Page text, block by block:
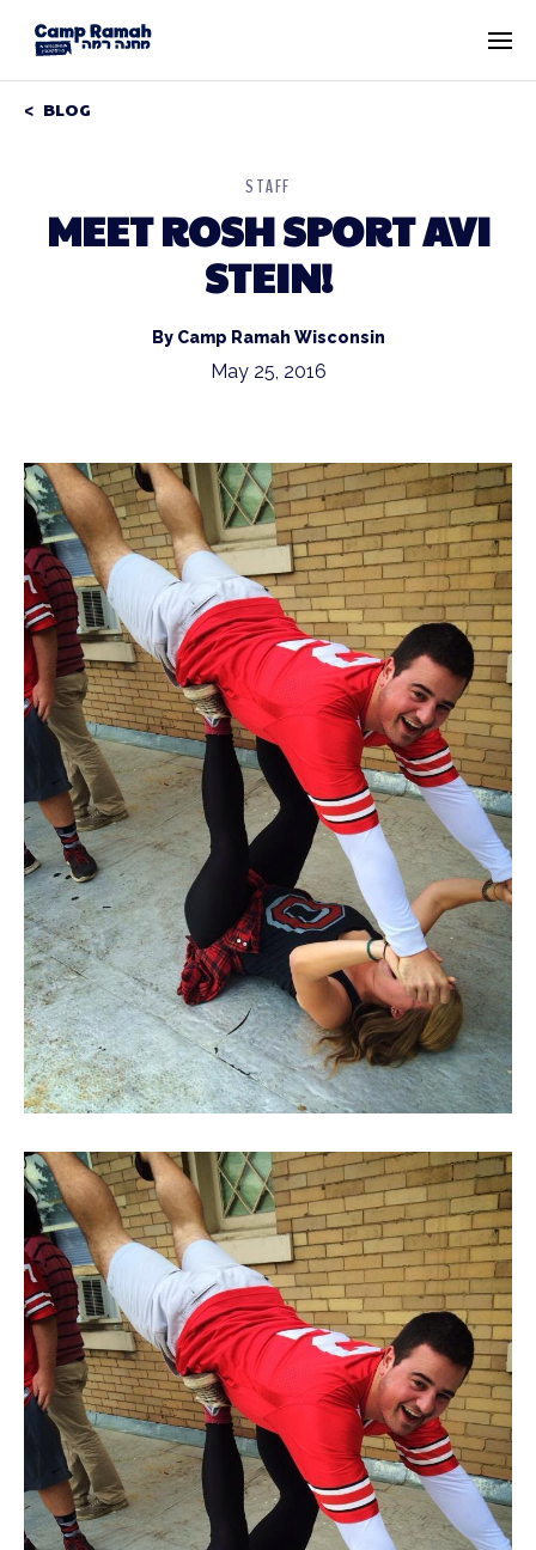
BLOG
STAFF
MEET ROSH SPORT AVI
STEIN!
By Camp Ramah Wisconsin
May 25, 2016